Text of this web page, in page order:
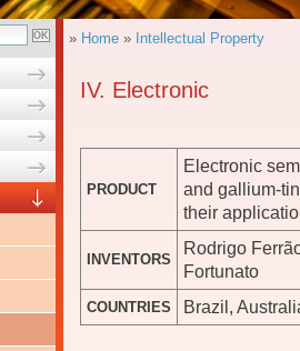
» Home » Intellectual Property
IV. Electronic
PRODUCT
Electronic
and gallium-
their
INVENTORS
Rodrigo
Fortunato
COUNTRIES Brazil,